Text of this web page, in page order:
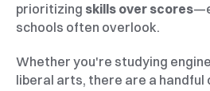
prioritizing skills over scores
schools often overlook.
Whether you're studying
liberal arts, there are a handful